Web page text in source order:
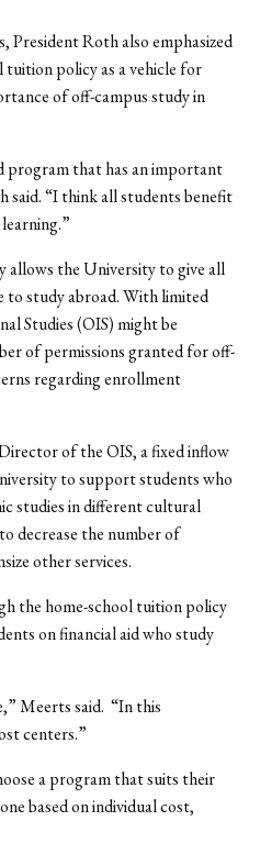
President Roth also emphasized
policy as a vehicle for
of off-campus study in
program that has an important
said. “I think all students benefit
allows the University to give all
to study abroad. With limited
Studies (OIS) might be
of permissions granted for off-
regarding enrollment
of the OIS, a fixed inflow
to support students who
studies in different cultural
decrease the number of
other services.
the home-school tuition policy
on financial aid who study
Meerts said. “In this
centers.”
a program that suits their
based on individual cost,